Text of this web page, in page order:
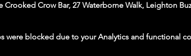
Crooked Crow Bar, 27 Waterborne Walk, Leighton
were blocked due to your Analytics and functional